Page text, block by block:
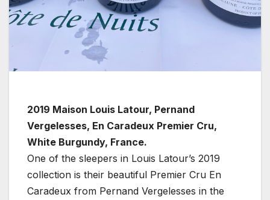
2019 Maison Louis Latour, Pernand
Vergelesses, En Caradeux Premier Cru,
White Burgundy, France.
One of the sleepers in Louis Latour’s 2019
collection is their beautiful Premier Cru En
Caradeux from Pernand Vergelesses in the